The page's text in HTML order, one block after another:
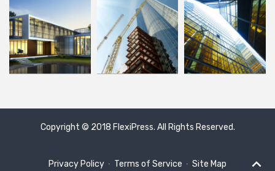
Copyright © 2018 FlexiPress . All Rights Reserved.
Privacy Policy ∙ Terms of Service ∙ Site Map